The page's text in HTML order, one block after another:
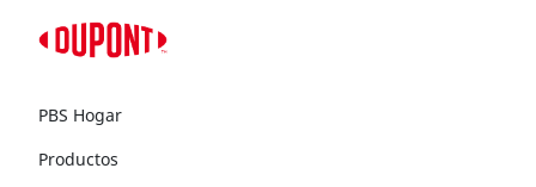
PBS Hogar
Productos